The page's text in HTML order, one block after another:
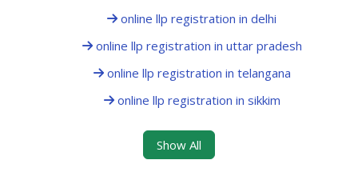
online llp registration in delhi
online llp registration in uttar pradesh
online llp registration in telangana
online llp registration in sikkim
Show All